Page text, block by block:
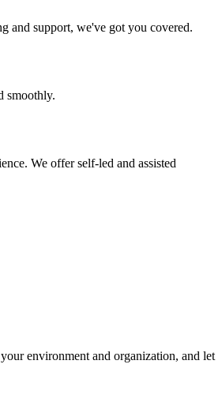
and support, we've got you covered.
smoothly.
We offer self-led and assisted
environment and organization, and let